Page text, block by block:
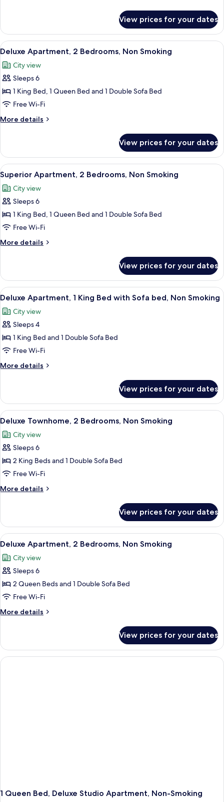
Smoking
1
Queen
Bed,
Smoking
View prices for your dates
View
all
photos
for
Deluxe
Apartment,
2
Bedrooms,
Smoking
A modern bedroom with a large
8
Deluxe Apartment, 2 Bedrooms, Non Smoking
City view
Sleeps 6
1 King Bed, 1 Queen Bed and 1 Double Sofa Bed
Free Wi-Fi
More details
More
Apartment,
Bedrooms,
Non
Smoking
View prices for your dates
View
all
photos
for
Superior
Apartment,
2
Bedrooms,
Smoking
A view from a balcony overlooking
10
Superior Apartment, 2 Bedrooms, Non Smoking
City view
Sleeps 6
1 King Bed, 1 Queen Bed and 1 Double Sofa Bed
Free Wi-Fi
More details
More
Apartment,
Bedrooms,
Smoking
View prices for your dates
View
all
photos
for
Deluxe
Apartment,
1
King
with
Sofa
bed,
Non
Smoking
Deluxe Apartment, 1 King Bed with
8
Deluxe Apartment, 1 King Bed with Sofa bed, Non Smoking
City view
Sleeps 4
1 King Bed and 1 Double Sofa Bed
Free Wi-Fi
More details
More
Apartment,
King
with
Sofa
Non
Smoking
View prices for your dates
View
all
photos
for
Deluxe
Townhome,
2
Bedrooms,
Smoking
A modern living room with a
10
Deluxe Townhome, 2 Bedrooms, Non Smoking
City view
Sleeps 6
2 King Beds and 1 Double Sofa Bed
Free Wi-Fi
More details
More
Townhome,
Bedrooms,
Smoking
View prices for your dates
View
all
photos
for
Deluxe
Apartment,
2
Bedrooms,
Smoking
A modern kitchen with a central
6
Deluxe Apartment, 2 Bedrooms, Non Smoking
City view
Sleeps 6
2 Queen Beds and 1 Double Sofa Bed
Free Wi-Fi
More details
More
Apartment,
Bedrooms,
View prices for your dates
1 Queen Bed, Deluxe Studio Apartment, Non-Smoking